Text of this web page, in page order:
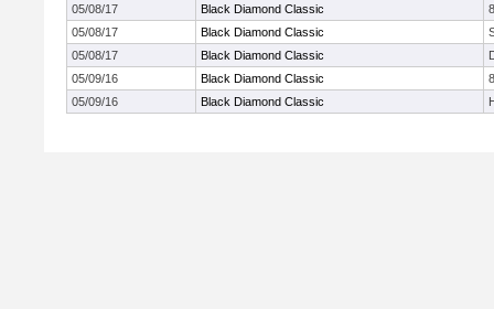
05/08/17
Black Diamond Classic
05/08/17
Black Diamond Classic
05/08/17
Black Diamond Classic
05/09/16
Black Diamond Classic
05/09/16
Black Diamond Classic